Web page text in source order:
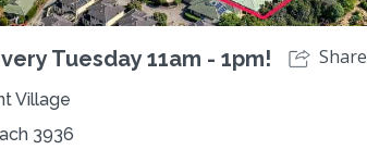
Tuesday 11am - 1pm! Share
Village
3936